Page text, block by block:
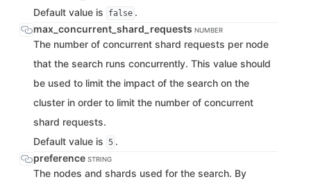
Default value is
false .
max_concurrent_shard_requests NUMBER
The number of concurrent shard requests per node
that the search runs concurrently. This value should
be used to limit the impact of the search on the
cluster in order to limit the number of concurrent
shard requests.
Default value is 5 .
preference STRING
The nodes and shards used for the search. By